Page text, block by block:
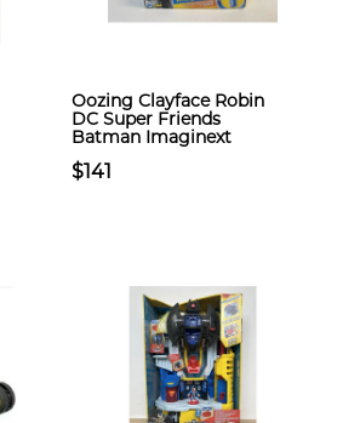
Oozing Clayface Robin
DC Super Friends
Batman Imaginext
$141